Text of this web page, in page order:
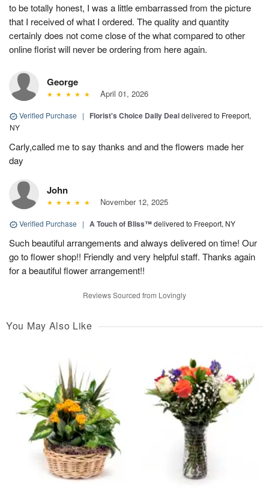
to be totally honest, I was a little embarrassed from the picture
that I received of what I ordered. The quality and quantity
certainly does not come close of the what compared to other
online florist will never be ordering from here again.
George
April 01, 2026
Verified Purchase | Florist's Choice Daily Dealdelivered to Freeport,
NY
Carly,called me to say thanks and and the flowers made her
day
John
November 12, 2025
Verified Purchase | A Touch of Bliss™delivered to Freeport, NY
Such beautiful arrangements and always delivered on time! Our
go to flower shop!! Friendly and very helpful staff. Thanks again
for a beautiful flower arrangement!!
Reviews Sourced from Lovingly
You May Also Like